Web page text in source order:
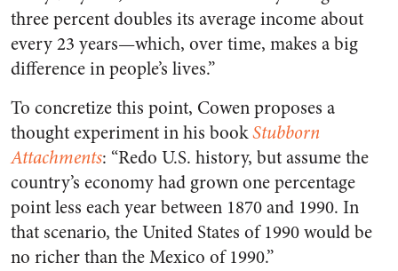
three percent doubles its average income about
every 23 years—which, over time, makes a big
difference in people’s lives.”
To concretize this point, Cowen proposes a
thought experiment in his bookStubborn
Attachments: “Redo U.S. history, but assume the
country’s economy had grown one percentage
point less each year between 1870 and 1990. In
that scenario, the United States of 1990 would be
no richer than the Mexico of 1990.”